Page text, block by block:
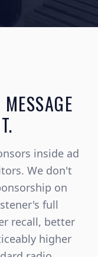
inside ad
We don't
on
full
recall, better
higher